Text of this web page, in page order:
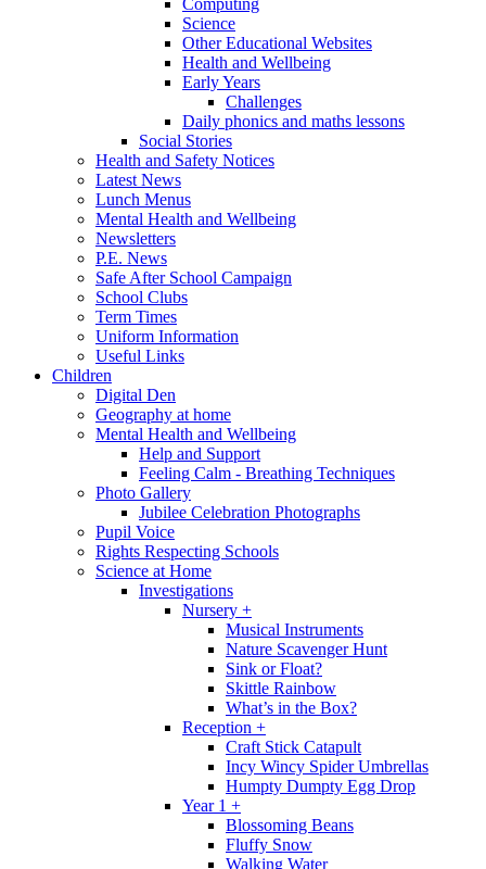
Science
Other Educational Websites
Health and Wellbeing
Early Years
Challenges
Daily phonics and maths lessons
Social Stories
Health and Safety Notices
Latest News
Lunch Menus
Mental Health and Wellbeing
Newsletters
P.E. News
Safe After School Campaign
School Clubs
Term Times
Uniform Information
Useful Links
Children
Digital Den
Geography at home
Mental Health and Wellbeing
Help and Support
Feeling Calm - Breathing Techniques
Photo Gallery
Jubilee Celebration Photographs
Pupil Voice
Rights Respecting Schools
Science at Home
Investigations
Nursery +
Musical Instruments
Nature Scavenger Hunt
Sink or Float?
Skittle Rainbow
What’s in the Box?
Reception +
Craft Stick Catapult
Incy Wincy Spider Umbrellas
Humpty Dumpty Egg Drop
Year 1 +
Blossoming Beans
Fluffy Snow
Walking Water